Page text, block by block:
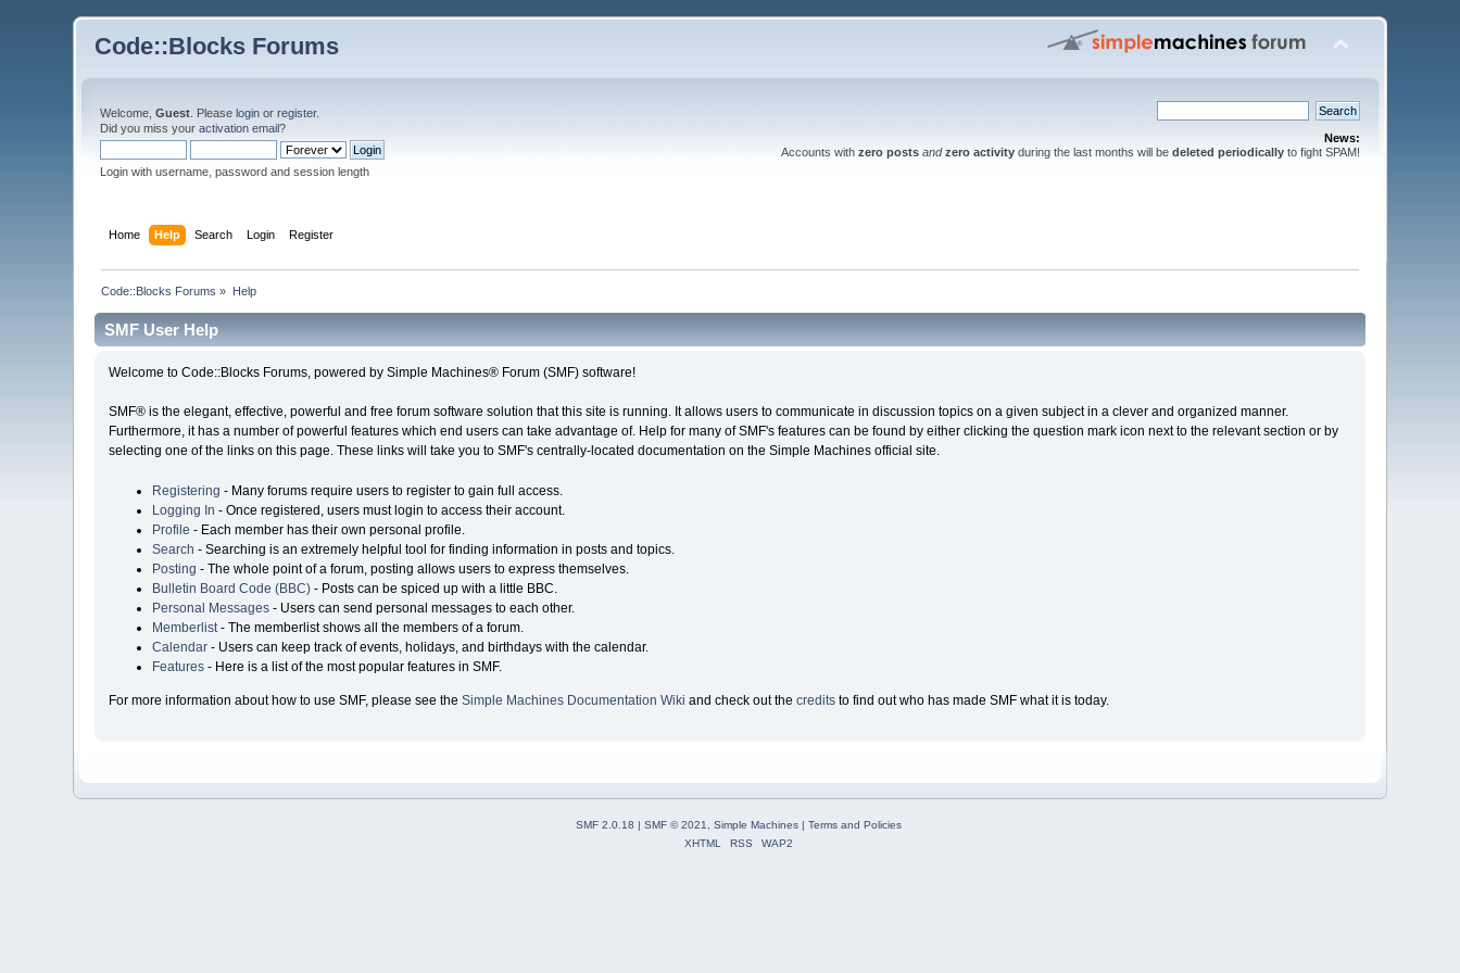
Code::Blocks Forums
Welcome,Guest . Pleaselogin orregister.
Did you miss youractivation email?
Login with username, password and session length
News:
Accounts with zero posts and zero activityduring the last months will be deleted periodicallyto fight SPAM!
Home Help Search Login Register
Code::Blocks Forums » Help
SMF User Help
Welcome to Code::Blocks Forums, powered by Simple Machines® Forum (SMF) software!
SMF® is the elegant, effective, powerful and free forum software solution that this site is running. It allows users to communicate in discussion topics on a given subject in a clever and organized manner.
Furthermore, it has a number of powerful features which end users can take advantage of. Help for many of SMF's features can be found by either clicking the question mark icon next to the relevant section or by
selecting one of the links on this page. These links will take you to SMF's centrally-located documentation on the Simple Machines official site.
Registering - Many forums require users to register to gain full access.
Logging In - Once registered, users must login to access their account.
Profile - Each member has their own personal profile.
Search - Searching is an extremely helpful tool for finding information in posts and topics.
Posting - The whole point of a forum, posting allows users to express themselves.
Bulletin Board Code (BBC)- Posts can be spiced up with a little BBC.
Personal Messages- Users can send personal messages to each other.
Memberlist- The memberlist shows all the members of a forum.
Calendar- Users can keep track of events, holidays, and birthdays with the calendar.
Features- Here is a list of the most popular features in SMF.
For more information about how to use SMF, please see the Simple Machines Documentation Wiki and check out the creditsto find out who has made SMF what it is today.
SMF 2.0.18 | SMF © 2021, Simple Machines| Terms and Policies
XHTML
RSS WAP2